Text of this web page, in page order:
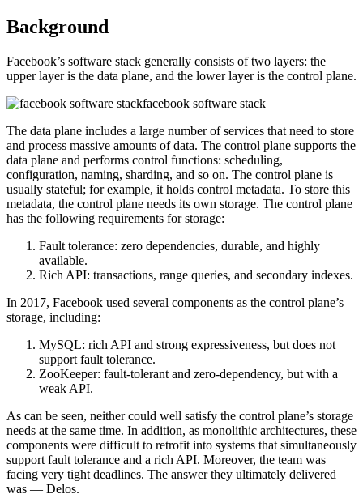
Background
Facebook’s software stack generally consists of two layers: the
upper layer is the data plane, and the lower layer is the control plane.
facebook software stack
The data plane includes a large number of services that need to store
and process massive amounts of data. The control plane supports the
data plane and performs control functions: scheduling,
configuration, naming, sharding, and so on. The control plane is
usually stateful; for example, it holds control metadata. To store this
metadata, the control plane needs its own storage. The control plane
has the following requirements for storage:
Fault tolerance: zero dependencies, durable, and highly
available.
Rich API: transactions, range queries, and secondary indexes.
In 2017, Facebook used several components as the control plane’s
storage, including:
MySQL: rich API and strong expressiveness, but does not
support fault tolerance.
ZooKeeper: fault-tolerant and zero-dependency, but with a
weak API.
As can be seen, neither could well satisfy the control plane’s storage
needs at the same time. In addition, as monolithic architectures, these
components were difficult to retrofit into systems that simultaneously
support fault tolerance and a rich API. Moreover, the team was
facing very tight deadlines. The answer they ultimately delivered
was — Delos.